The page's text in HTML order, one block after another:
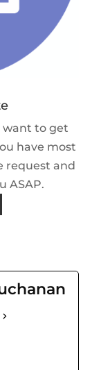
want to get
have most
request and
ASAP.